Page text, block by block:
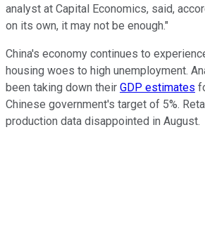
analyst at Capital Economics, said,
on its own, it may not be enough."
China's economy continues to
housing woes to high unemployment.
been taking down their GDP estimates
Chinese government's target of 5%.
production data disappointed in August.